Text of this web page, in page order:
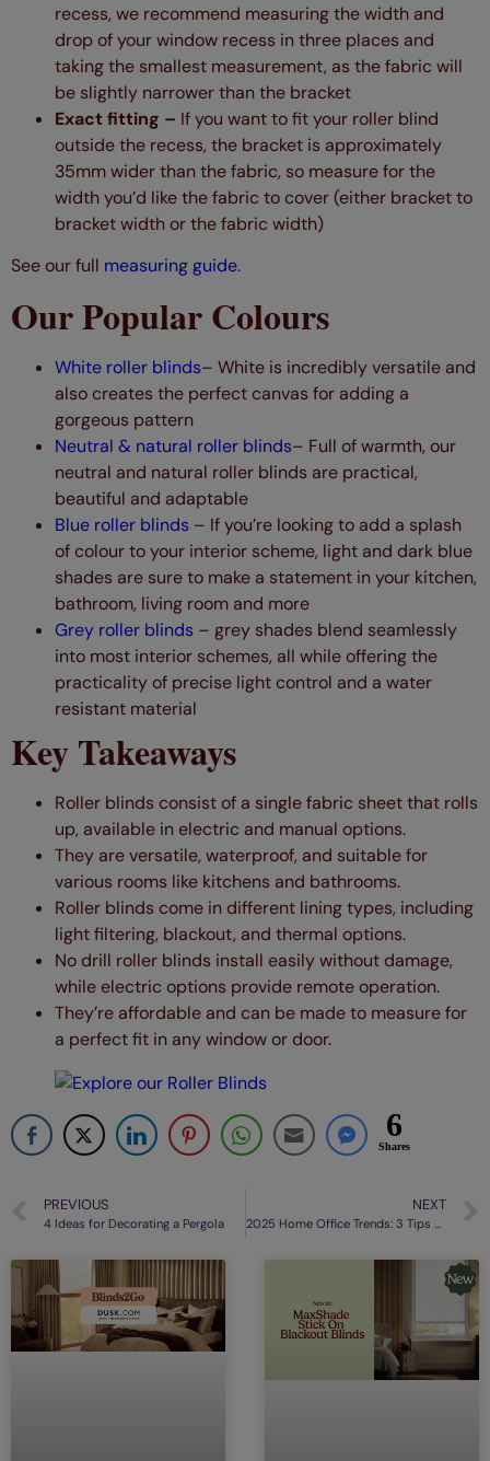
recess, we recommend measuring the width and
drop of your window recess in three places and
taking the smallest measurement, as the fabric will
be slightly narrower than the bracket
Exact fitting – If you want to fit your roller blind
outside the recess, the bracket is approximately
35mm wider than the fabric, so measure for the
width you’d like the fabric to cover (either bracket to
bracket width or the fabric width)
See our full measuring guide.
Our Popular Colours
White roller blinds– White is incredibly versatile and
also creates the perfect canvas for adding a
gorgeous pattern
Neutral & natural roller blinds– Full of warmth, our
neutral and natural roller blinds are practical,
beautiful and adaptable
Blue roller blinds – If you’re looking to add a splash
of colour to your interior scheme, light and dark blue
shades are sure to make a statement in your kitchen,
bathroom, living room and more
Grey roller blinds – grey shades blend seamlessly
into most interior schemes, all while offering the
practicality of precise light control and a water
resistant material
Key Takeaways
Roller blinds consist of a single fabric sheet that rolls
up, available in electric and manual options.
They are versatile, waterproof, and suitable for
various rooms like kitchens and bathrooms.
Roller blinds come in different lining types, including
light filtering, blackout, and thermal options.
No drill roller blinds install easily without damage,
while electric options provide remote operation.
They’re affordable and can be made to measure for
a perfect fit in any window or door.
6
Shares
PREVIOUS
4 Ideas for Decorating a Pergola
NEXT